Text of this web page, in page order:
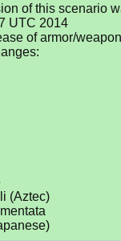
of this scenario
UTC 2014
of armor/
(Aztec)